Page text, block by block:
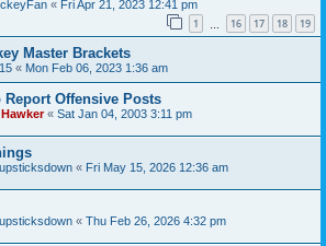
« Fri Apr 21, 2023 12:41 pm
1 16 17 18 19
Master Brackets
« Mon Feb 06, 2023 1:36 am
Report Offensive Posts
« Sat Jan 04, 2003 3:11 pm
« Fri May 15, 2026 12:36 am
« Thu Feb 26, 2026 4:32 pm